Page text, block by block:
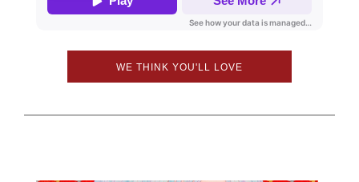
WE THINK YOU'LL LOVE